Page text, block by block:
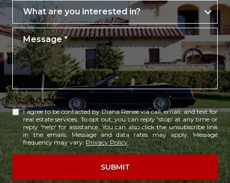
What are you interested in?
What are you interested in?
Message
I agree to be contacted by Diana Renee via call, email, and text for
real estate services. To opt out, you can reply 'stop' at any time or
reply 'help' for assistance. You can also click the unsubscribe link
in the emails. Message and data rates may apply. Message
frequency may vary.Privacy Policy.
SUBMIT